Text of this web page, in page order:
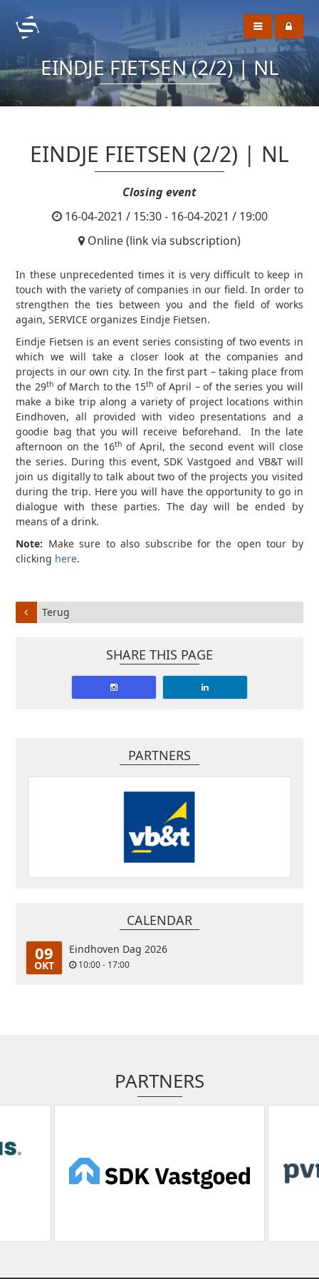
EINDJE FIETSEN (2/2) | NL
EINDJE FIETSEN (2/2) | NL
Closing event
16-04-2021 / 15:30 - 16-04-2021 / 19:00
Online (link via subscription)
In these unprecedented times it is very difficult to keep in
touch with the variety of companies in our field. In order to
strengthen the ties between you and the field of works
again, SERVICE organizes Eindje Fietsen.
Eindje Fietsen is an event series consisting of two events in
which we will take a closer look at the companies and
projects in our own city. In the first part – taking place from
the 29thof March to the 15thof April – of the series you will
make a bike trip along a variety of project locations within
Eindhoven, all provided with video presentations and a
goodie bag that you will receive beforehand. In the late
afternoon on the 16th of April, the second event will close
the series. During this event, SDK Vastgoed and VB&T will
join us digitally to talk about two of the projects you visited
during the trip. Here you will have the opportunity to go in
dialogue with these parties. The day will be ended by
means of a drink.
Note: Make sure to also subscribe for the open tour by
clicking here.
Terug
SHARE THIS PAGE
PARTNERS
CALENDAR
09
OKT
Eindhoven Dag 2026
10:00 - 17:00
PARTNERS